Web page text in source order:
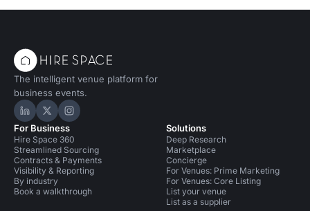
The intelligent venue platform for
business events.
Hire Space on LinkedIn
Hire Space on X
Hire Space on Instagram
For Business
Hire Space 360
Streamlined Sourcing
Contracts & Payments
Visibility & Reporting
By industry
Book a walkthrough
Solutions
Deep Research
Marketplace
Concierge
For Venues: Prime Marketing
For Venues: Core Listing
List your venue
List as a supplier